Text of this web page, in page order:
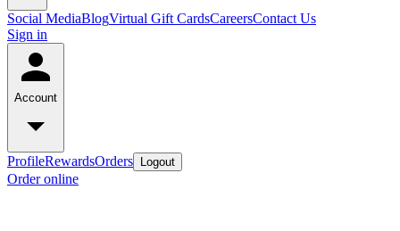
Social MediaBlogVirtual Gift CardsCareersContact Us
Sign in
Account
ProfileRewardsOrders Logout
Order online